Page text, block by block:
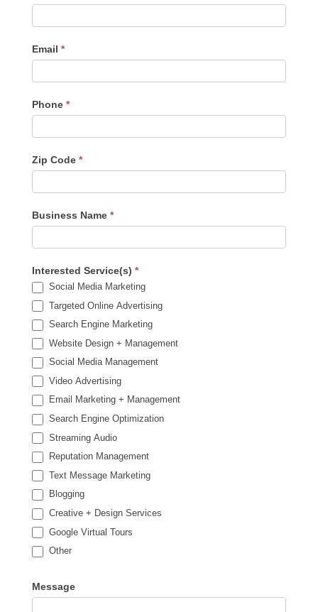
Us
-
Email *
Phone *
Zip Code *
Business Name *
Interested Service(s) *
Social Media Marketing
Targeted Online Advertising
Search Engine Marketing
Website Design + Management
Social Media Management
Video Advertising
Email Marketing + Management
Search Engine Optimization
Streaming Audio
Reputation Management
Text Message Marketing
Blogging
Creative + Design Services
Google Virtual Tours
Other
Message